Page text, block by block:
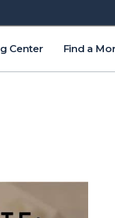
Center Find a